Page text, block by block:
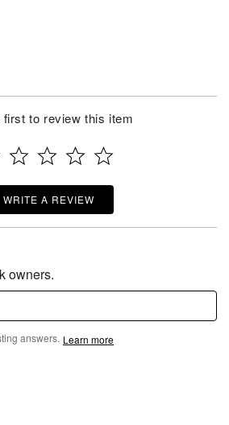
first to review this item
WRITE A REVIEW
owners.
answers. Learn more